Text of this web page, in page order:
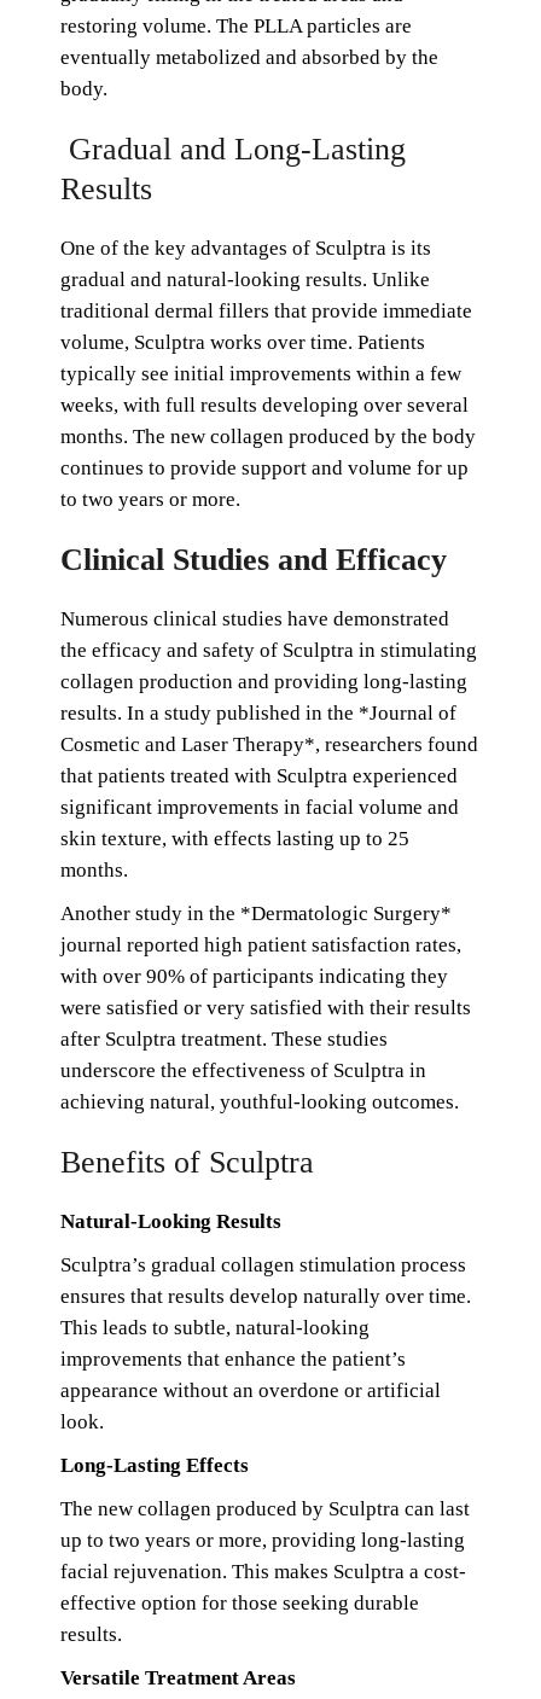
restoring volume. The PLLA particles are
eventually metabolized and absorbed by the
body.
Gradual and Long-Lasting
Results
One of the key advantages of Sculptra is its
gradual and natural-looking results. Unlike
traditional dermal fillers that provide immediate
volume, Sculptra works over time. Patients
typically see initial improvements within a few
weeks, with full results developing over several
months. The new collagen produced by the body
continues to provide support and volume for up
to two years or more.
Clinical Studies and Efficacy
Numerous clinical studies have demonstrated
the efficacy and safety of Sculptra in stimulating
collagen production and providing long-lasting
results. In a study published in the *Journal of
Cosmetic and Laser Therapy*, researchers found
that patients treated with Sculptra experienced
significant improvements in facial volume and
skin texture, with effects lasting up to 25
months.
Another study in the *Dermatologic Surgery*
journal reported high patient satisfaction rates,
with over 90% of participants indicating they
were satisfied or very satisfied with their results
after Sculptra treatment. These studies
underscore the effectiveness of Sculptra in
achieving natural, youthful-looking outcomes.
Benefits of Sculptra
Natural-Looking Results
Sculptra’s gradual collagen stimulation process
ensures that results develop naturally over time.
This leads to subtle, natural-looking
improvements that enhance the patient’s
appearance without an overdone or artificial
look.
Long-Lasting Effects
The new collagen produced by Sculptra can last
up to two years or more, providing long-lasting
facial rejuvenation. This makes Sculptra a cost-
effective option for those seeking durable
results.
Versatile Treatment Areas